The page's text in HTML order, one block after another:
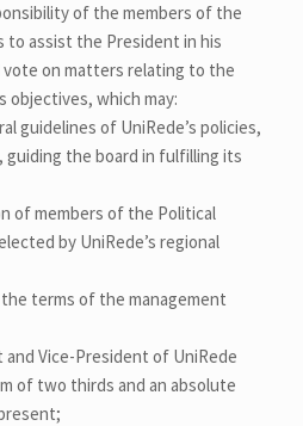
of the members of the
to assist the President in his
on matters relating to the
objectives, which may:
guidelines of UniRede’s policies,
the board in fulfilling its
of members of the Political
by UniRede’s regional
terms of the management
Vice-President of UniRede
of two thirds and an absolute